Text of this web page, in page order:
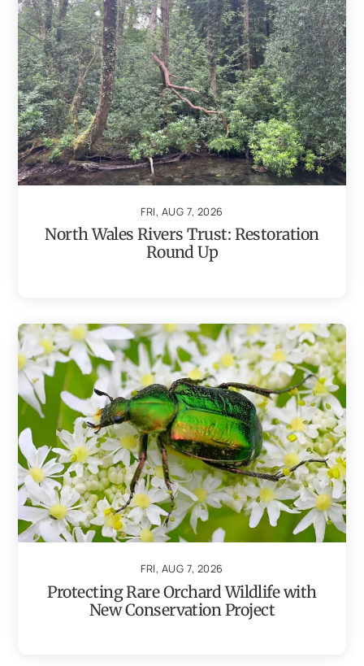
FRI, AUG 7, 2026
North Wales Rivers Trust: Restoration
Round Up
FRI, AUG 7, 2026
Protecting Rare Orchard Wildlife with
New Conservation Project